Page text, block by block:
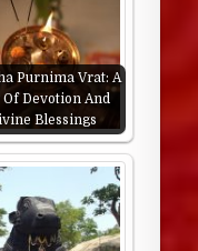
Purnima Vrat: A
Of Devotion And
Blessings